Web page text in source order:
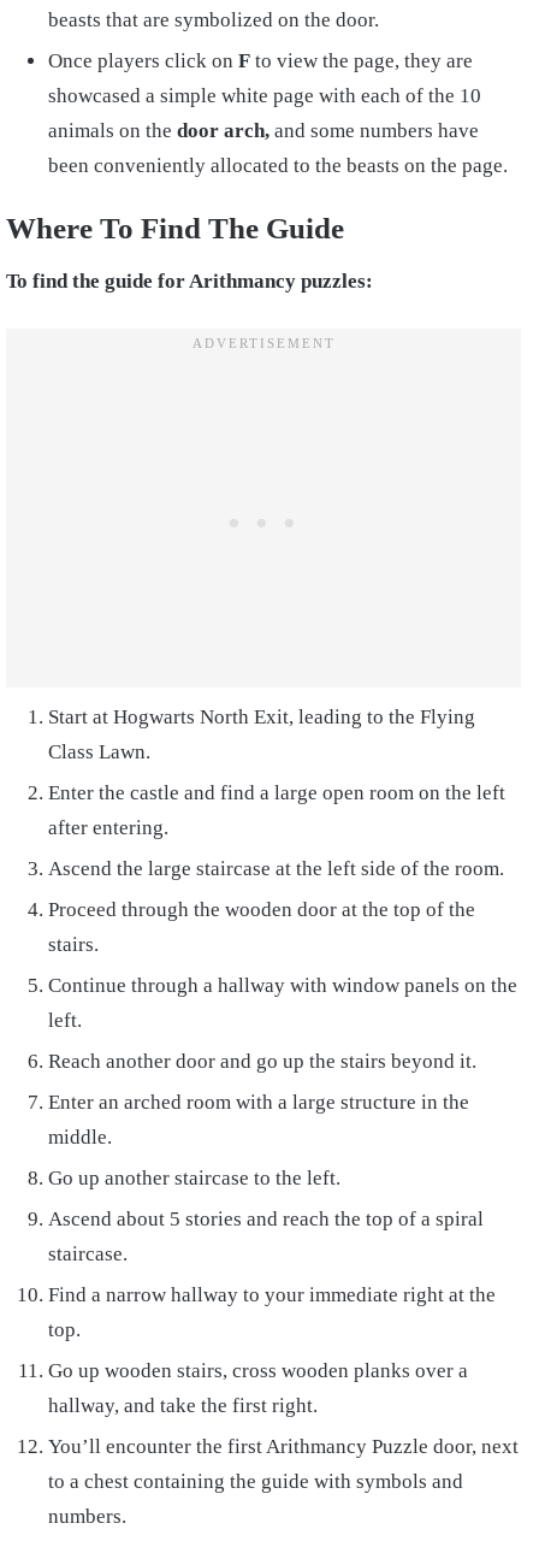
beasts that are symbolized on the door.
Once players click on F to view the page, they are
showcased a simple white page with each of the 10
animals on the door arch, and some numbers have
been conveniently allocated to the beasts on the page.
Where To Find The Guide
To find the guide for Arithmancy puzzles:
Start at Hogwarts North Exit, leading to the Flying
Class Lawn.
Enter the castle and find a large open room on the left
after entering.
Ascend the large staircase at the left side of the room.
Proceed through the wooden door at the top of the
stairs.
Continue through a hallway with window panels on the
left.
Reach another door and go up the stairs beyond it.
Enter an arched room with a large structure in the
middle.
Go up another staircase to the left.
Ascend about 5 stories and reach the top of a spiral
staircase.
Find a narrow hallway to your immediate right at the
top.
Go up wooden stairs, cross wooden planks over a
hallway, and take the first right.
You’ll encounter the first Arithmancy Puzzle door, next
to a chest containing the guide with symbols and
numbers.